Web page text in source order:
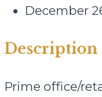
December
Description
Prime office/